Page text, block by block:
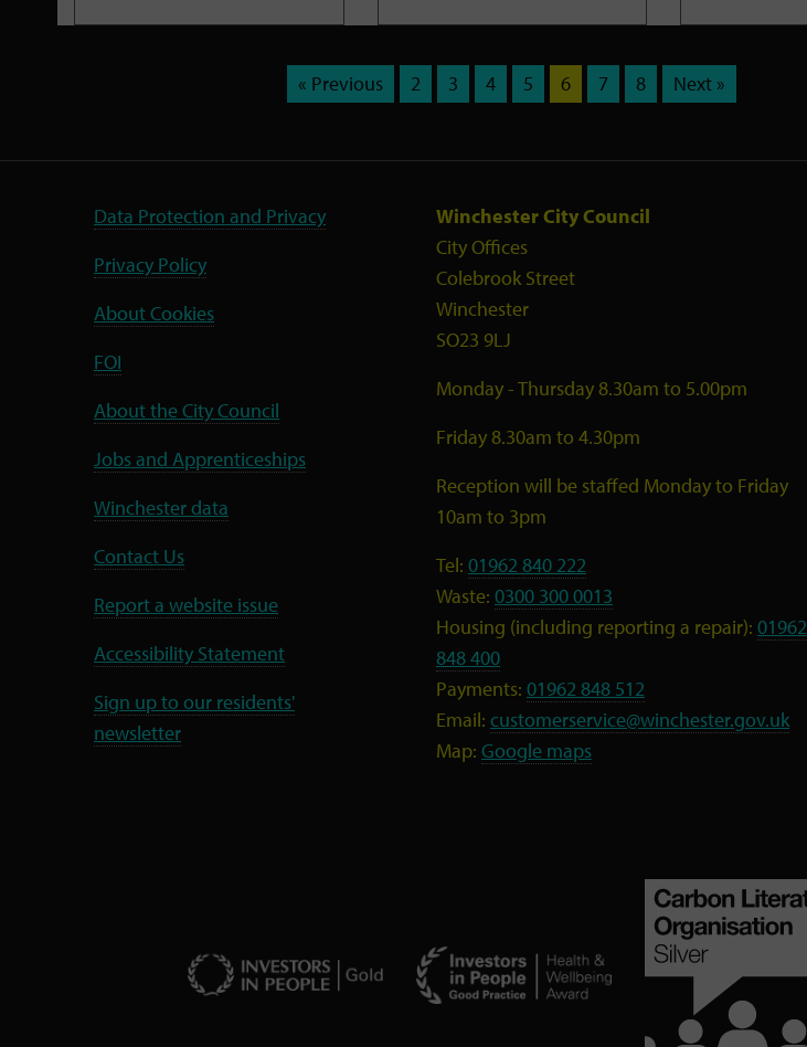
« Previous 2 3 4 5 6 7 8 Next »
Data Protection and Privacy
Privacy Policy
About Cookies
FOI
About the City Council
Jobs and Apprenticeships
Winchester data
Contact Us
Report a website issue
Accessibility Statement
Sign up to our residents'
newsletter
Winchester City Council
City Offices
Colebrook Street
Winchester
SO23 9LJ
Monday - Thursday 8.30am to 5.00pm
Friday 8.30am to 4.30pm
Reception will be staffed Monday to Friday
10am to 3pm
Tel: 01962 840 222
Waste: 0300 300 0013
Housing (including reporting a repair): 01962
848 400
Payments: 01962 848 512
Email: customerservice@winchester.gov.uk
Map: Google maps